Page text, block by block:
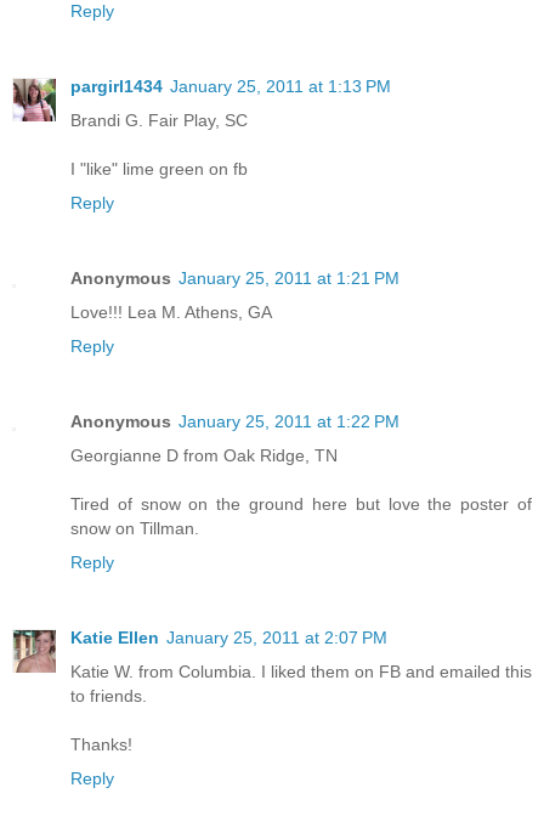
Reply
pargirl1434 January 25, 2011 at 1:13 PM
Brandi G. Fair Play, SC
I "like" lime green on fb
Reply
Anonymous January 25, 2011 at 1:21 PM
Love!!! Lea M. Athens, GA
Reply
Anonymous January 25, 2011 at 1:22 PM
Georgianne D from Oak Ridge, TN
Tired of snow on the ground here but love the poster of
snow on Tillman.
Reply
Katie Ellen January 25, 2011 at 2:07 PM
Katie W. from Columbia. I liked them on FB and emailed this
to friends.
Thanks!
Reply